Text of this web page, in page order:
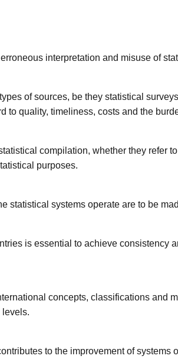
interpretation and misuse of
of sources, be they statistical
to quality, timeliness, costs and the
compilation, whether they refer
purposes.
statistical systems operate are to be
is essential to achieve consistency
concepts, classifications and
levels.
to the improvement of systems